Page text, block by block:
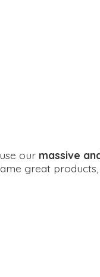
our massive
great